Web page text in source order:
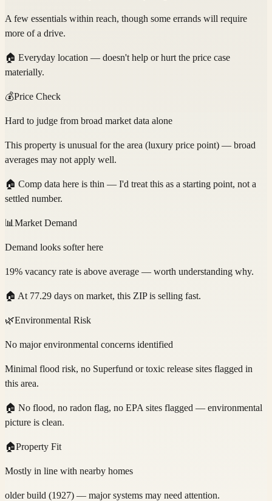
A few essentials within reach, though some errands will require
more of a drive.
🏠 Everyday location — doesn't help or hurt the price case
materially.
💰Price Check
Hard to judge from broad market data alone
This property is unusual for the area (luxury price point) — broad
averages may not apply well.
🏠 Comp data here is thin — I'd treat this as a starting point, not a
settled number.
📊 Market Demand
Demand looks softer here
19% vacancy rate is above average — worth understanding why.
🏠 At 77.29 days on market, this ZIP is selling fast.
🌿Environmental Risk
No major environmental concerns identified
Minimal flood risk, no Superfund or toxic release sites flagged in
this area.
🏠 No flood, no radon flag, no EPA sites flagged — environmental
picture is clean.
🏠Property Fit
Mostly in line with nearby homes
older build (1927) — major systems may need attention.